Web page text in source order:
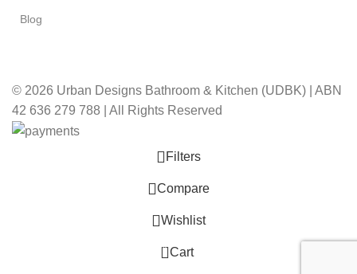
Blog
© 2026 Urban Designs Bathroom & Kitchen (UDBK) | ABN
42 636 279 788 | All Rights Reserved
Filters
Compare
Wishlist
0 Cart